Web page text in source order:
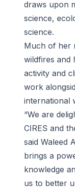
draws upon
science,
science.
Much of her
wildfires and
activity and
work
international
“We are
CIRES and
said Waleed
brings a
knowledge
us to better